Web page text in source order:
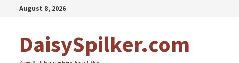
August 8, 2026
DaisySpilker.com